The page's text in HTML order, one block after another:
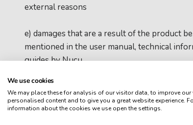
We use cookies
We may place these for analysis of our visitor data, to improve
personalised content and to give you a great website experience.
information about the cookies we use open the settings.
external reasons
e) damages that are a result of the product
mentioned in the user manual, technical
guides by Nucu
f) damages that are a result of using a
by Nucu